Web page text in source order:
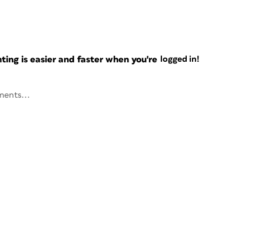
is easier and faster when you're logged in!